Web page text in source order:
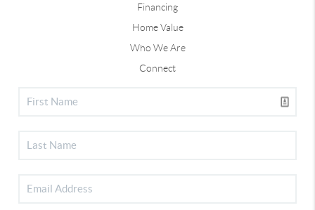
Financing
Home Value
Who We Are
Connect